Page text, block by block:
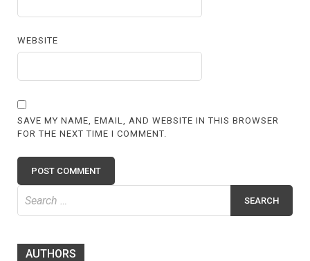
WEBSITE
SAVE MY NAME, EMAIL, AND WEBSITE IN THIS BROWSER
FOR THE NEXT TIME I COMMENT.
for:
AUTHORS